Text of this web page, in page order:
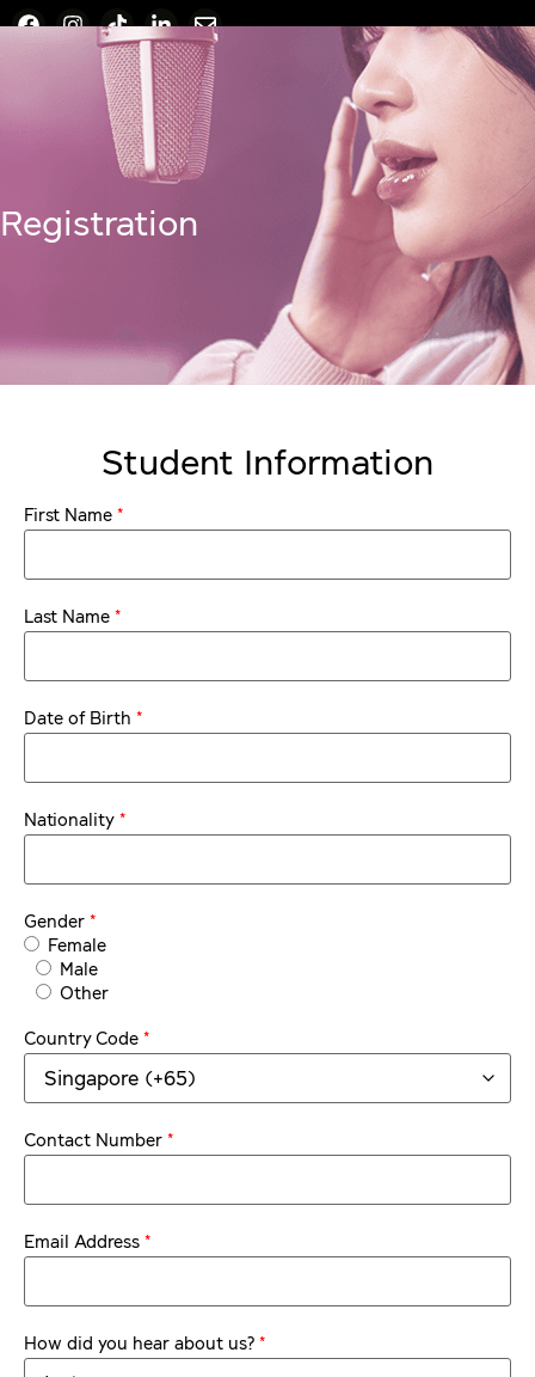
Registration
Student Information
First Name *
Last Name *
Date of Birth *
Nationality *
Gender *
Female
Male
Other
Country Code *
Contact Number *
Email Address *
How did you hear about us? *